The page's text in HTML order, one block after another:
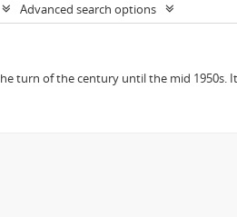
Advanced search options
turn of the century until the mid